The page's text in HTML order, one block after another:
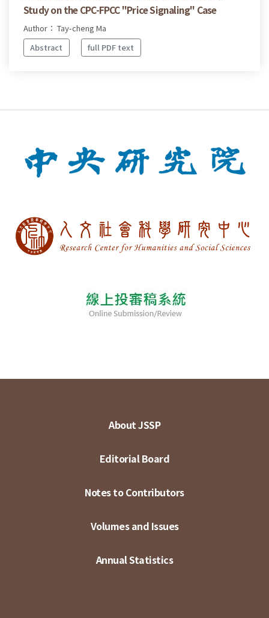
Study on the CPC-FPCC "Price Signaling" Case
Author： Tay-cheng Ma
Abstract
full PDF text
About JSSP
Editorial Board
Notes to Contributors
Volumes and Issues
Annual Statistics